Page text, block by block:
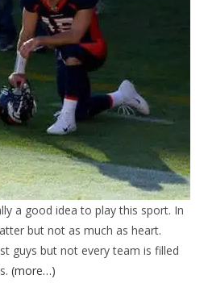
a good idea to play this sport. In
but not as much as heart.
guys but not every team is filled
(more…)